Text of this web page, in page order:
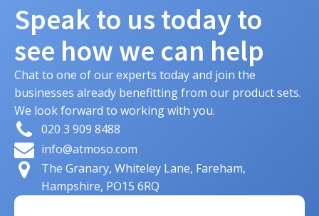
Speak to us today to
see how we can help
Chat to one of our experts today and join the
businesses already benefitting from our product sets.
We look forward to working with you.
020 3 909 8488
info@atmoso.com
The Granary, Whiteley Lane, Fareham,
Hampshire, PO15 6RQ